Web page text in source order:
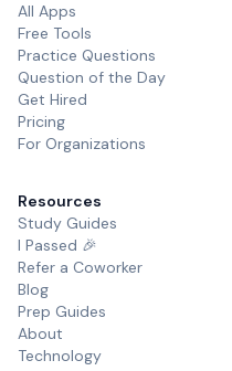
All Apps
Free Tools
Practice Questions
Question of the Day
Get Hired
Pricing
For Organizations
Resources
Study Guides
I Passed 🎉
Refer a Coworker
Blog
Prep Guides
About
Technology